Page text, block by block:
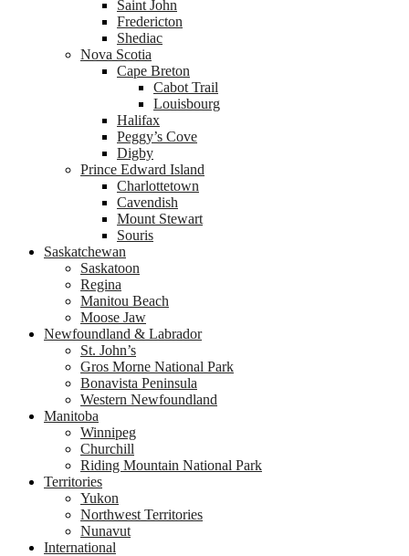
Saint John
Fredericton
Shediac
Nova Scotia
Cape Breton
Cabot Trail
Louisbourg
Halifax
Peggy’s Cove
Digby
Prince Edward Island
Charlottetown
Cavendish
Mount Stewart
Souris
Saskatchewan
Saskatoon
Regina
Manitou Beach
Moose Jaw
Newfoundland & Labrador
St. John’s
Gros Morne National Park
Bonavista Peninsula
Western Newfoundland
Manitoba
Winnipeg
Churchill
Riding Mountain National Park
Territories
Yukon
Northwest Territories
Nunavut
International